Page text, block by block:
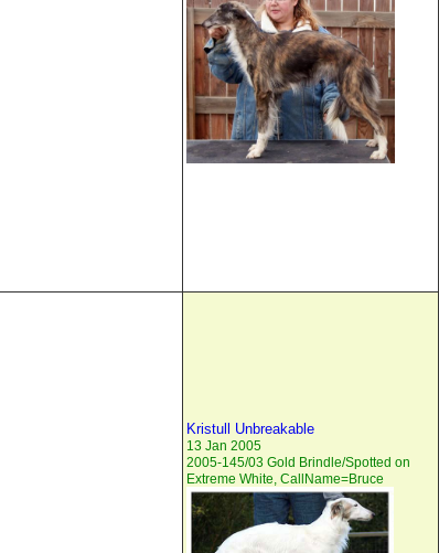
Kristull Unbreakable
13 Jan 2005
2005-145/03 Gold Brindle/Spotted on
Extreme White, CallName=Bruce